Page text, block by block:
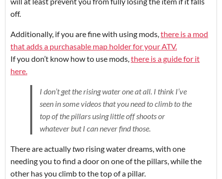
off.
Additionally, if you are fine with using mods,there is a mod
that adds a purchasable map holder for your ATV.
If you don’t know how to use mods,there is a guide for it
here.
I don’t get the rising water one at all. I think I’ve
seen in some videos that you need to climb to the
top of the pillars using little off shoots or
whatever but I can never find those.
There are actuallytwo rising water dreams, with one
needing you to find a door on one of the pillars, while the
other has you climb to the top of a pillar.